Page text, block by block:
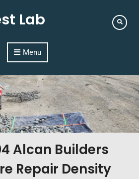
Lab
Menu
Alcan Builders
Repair Density